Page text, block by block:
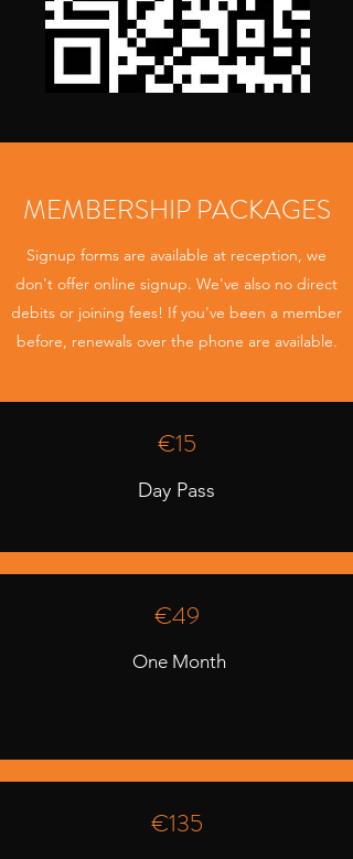
MEMBERSHIP PACKAGES
Signup forms are available at reception, we
don't offer online signup. We've also no direct
debits or joining fees! If you've been a member
before, renewals over the phone are available.
€15
Day Pass
€49
One Month
€135